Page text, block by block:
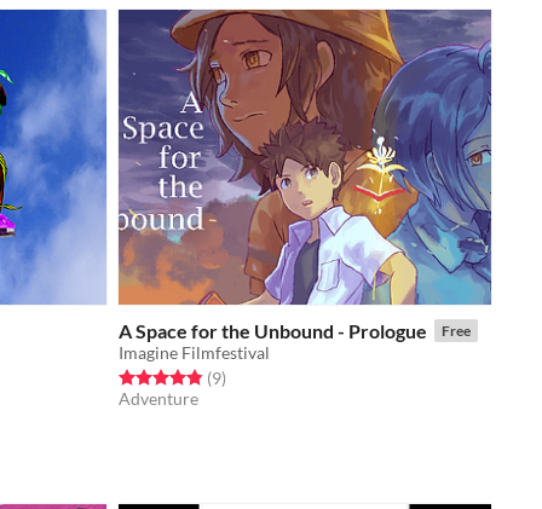
A Space for the Unbound - Prologue Free
Imagine Filmfestival
Rated 4.9 out of 5 stars
(9total ratings
)
Adventure